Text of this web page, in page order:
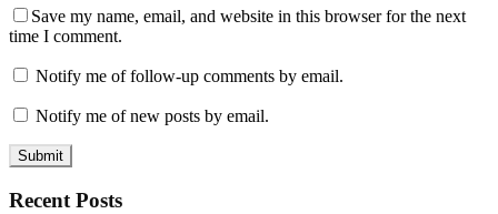
Save my name, email, and website in this browser for the next
time I comment.
Notify me of follow-up comments by email.
Notify me of new posts by email.
Recent Posts